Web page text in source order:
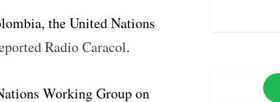
the United Nations
Radio Caracol.
Working Group on